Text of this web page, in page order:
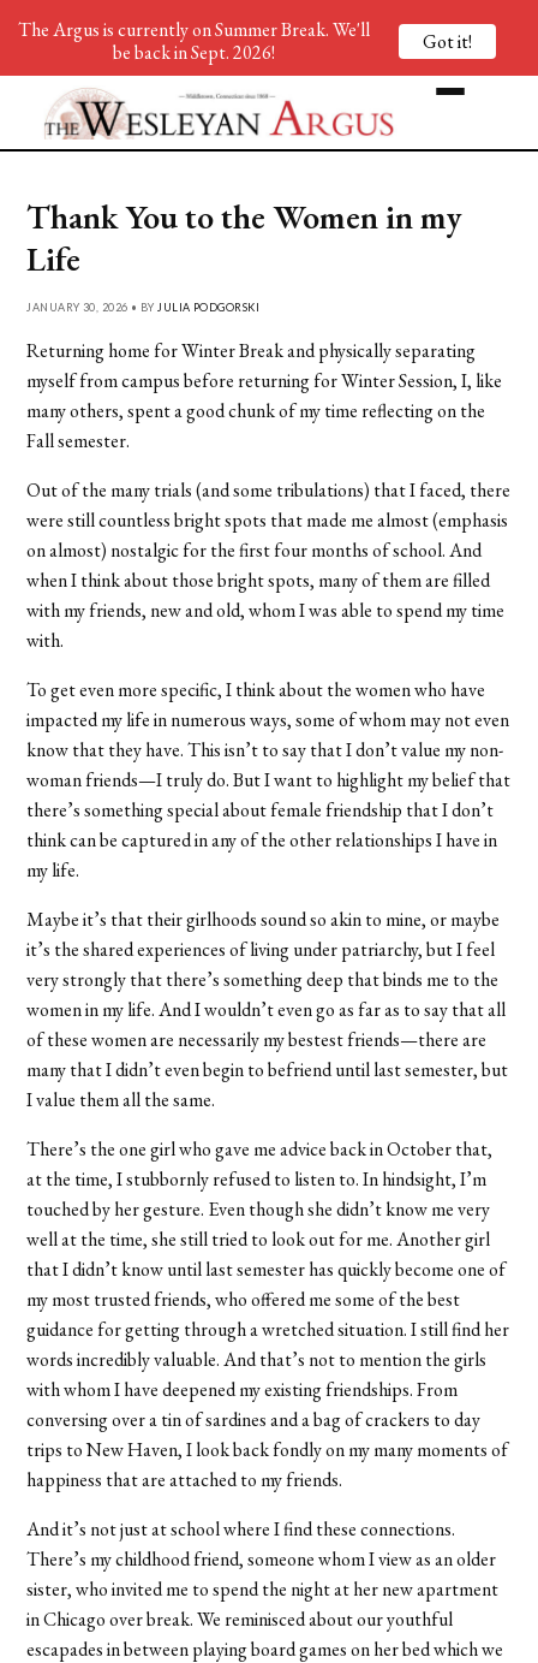
Thank You to the Women in my
Life
JANUARY 30, 2026 • BY JULIA PODGORSKI
Returning home for Winter Break and physically separating
myself from campus before returning for Winter Session, I, like
many others, spent a good chunk of my time reflecting on the
Fall semester.
Out of the many trials (and some tribulations) that I faced, there
were still countless bright spots that made me almost (emphasis
on almost) nostalgic for the first four months of school. And
when I think about those bright spots, many of them are filled
with my friends, new and old, whom I was able to spend my time
with.
To get even more specific, I think about the women who have
impacted my life in numerous ways, some of whom may not even
know that they have. This isn’t to say that I don’t value my non-
woman friends—I truly do. But I want to highlight my belief that
there’s something special about female friendship that I don’t
think can be captured in any of the other relationships I have in
my life.
Maybe it’s that their girlhoods sound so akin to mine, or maybe
it’s the shared experiences of living under patriarchy, but I feel
very strongly that there’s something deep that binds me to the
women in my life. And I wouldn’t even go as far as to say that all
of these women are necessarily my bestest friends—there are
many that I didn’t even begin to befriend until last semester, but
I value them all the same.
There’s the one girl who gave me advice back in October that,
at the time, I stubbornly refused to listen to. In hindsight, I’m
touched by her gesture. Even though she didn’t know me very
well at the time, she still tried to look out for me. Another girl
that I didn’t know until last semester has quickly become one of
my most trusted friends, who offered me some of the best
guidance for getting through a wretched situation. I still find her
words incredibly valuable. And that’s not to mention the girls
with whom I have deepened my existing friendships. From
conversing over a tin of sardines and a bag of crackers to day
trips to New Haven, I look back fondly on my many moments of
happiness that are attached to my friends.
And it’s not just at school where I find these connections.
There’s my childhood friend, someone whom I view as an older
sister, who invited me to spend the night at her new apartment
in Chicago over break. We reminisced about our youthful
escapades in between playing board games on her bed which we
The Argus is currently on Summer Break. We'll
be back in Sept. 2026!
Got it!